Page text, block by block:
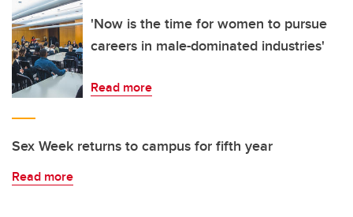
'Now is the time for women to pursue
careers in male-dominated industries'
Read more
Sex Week returns to campus for fifth year
Read more